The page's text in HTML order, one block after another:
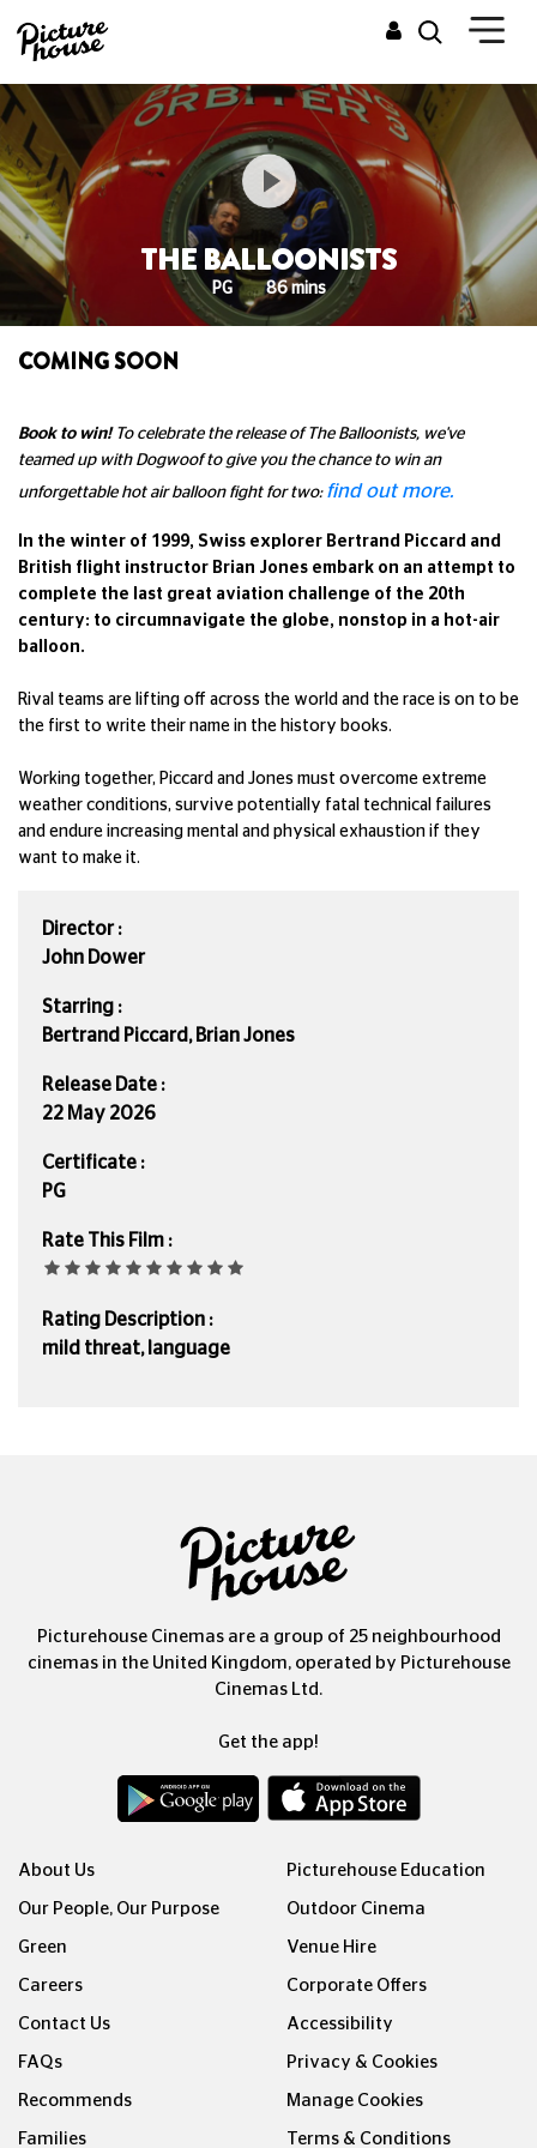
THE BALLOONISTS
PG 86 mins
COMING SOON
Book to win!To celebrate the release of The Balloonists, we've
teamed up with Dogwoof to give you the chance to win an
unforgettable hot air balloon fight for two: find out more.
In the winter of 1999, Swiss explorer Bertrand Piccard and
British flight instructor Brian Jones embark on an attempt to
complete the last great aviation challenge of the 20th
century: to circumnavigate the globe, nonstop in a hot-air
balloon.
Rival teams are lifting off across the world and the race is on to be
the first to write their name in the history books.
Working together, Piccard and Jones must overcome extreme
weather conditions, survive potentially fatal technical failures
and endure increasing mental and physical exhaustion if they
want to make it.
Director :
John Dower
Starring :
Bertrand Piccard, Brian Jones
Release Date :
22 May 2026
Certificate :
PG
Rate This Film :
Rating Description :
mild threat, language
Picturehouse Cinemas are a group of 25 neighbourhood
cinemas in the United Kingdom, operated by Picturehouse
Cinemas Ltd.
Get the app!
About Us
Our People, Our Purpose
Green
Careers
Contact Us
FAQs
Recommends
Families
Picturehouse Education
Outdoor Cinema
Venue Hire
Corporate Offers
Accessibility
Privacy & Cookies
Manage Cookies
Terms & Conditions